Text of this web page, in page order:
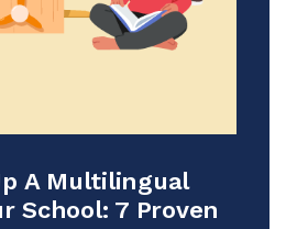
A Multilingual
School: 7 Proven